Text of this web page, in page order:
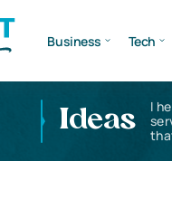
Business Tech
Ideas
I